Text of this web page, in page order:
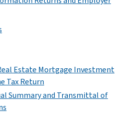
Estate Mortgage Investment
Tax Return
Summary and Transmittal of